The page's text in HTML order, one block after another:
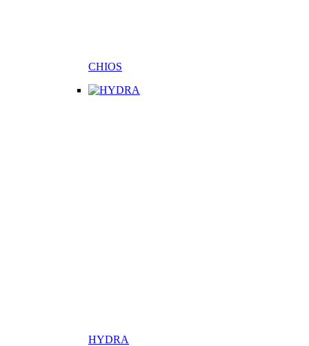
CHIOS
HYDRA